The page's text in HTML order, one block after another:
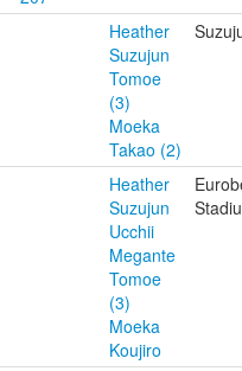
Heather
Suzujun
Tomoe
(3)
Moeka
Takao (2)
Heather
Suzujun
Ucchii
Megante
Tomoe
(3)
Moeka
Koujiro